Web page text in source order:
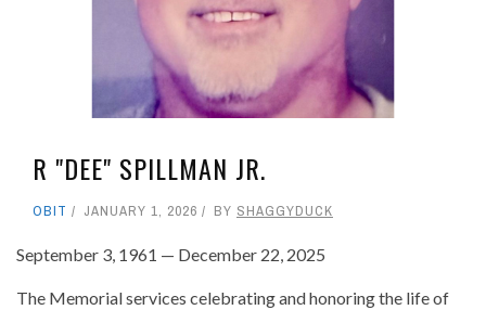
R "DEE" SPILLMAN JR.
OBIT JANUARY 1, 2026 BY SHAGGYDUCK
September 3, 1961 — December 22, 2025
The Memorial services celebrating and honoring the life of